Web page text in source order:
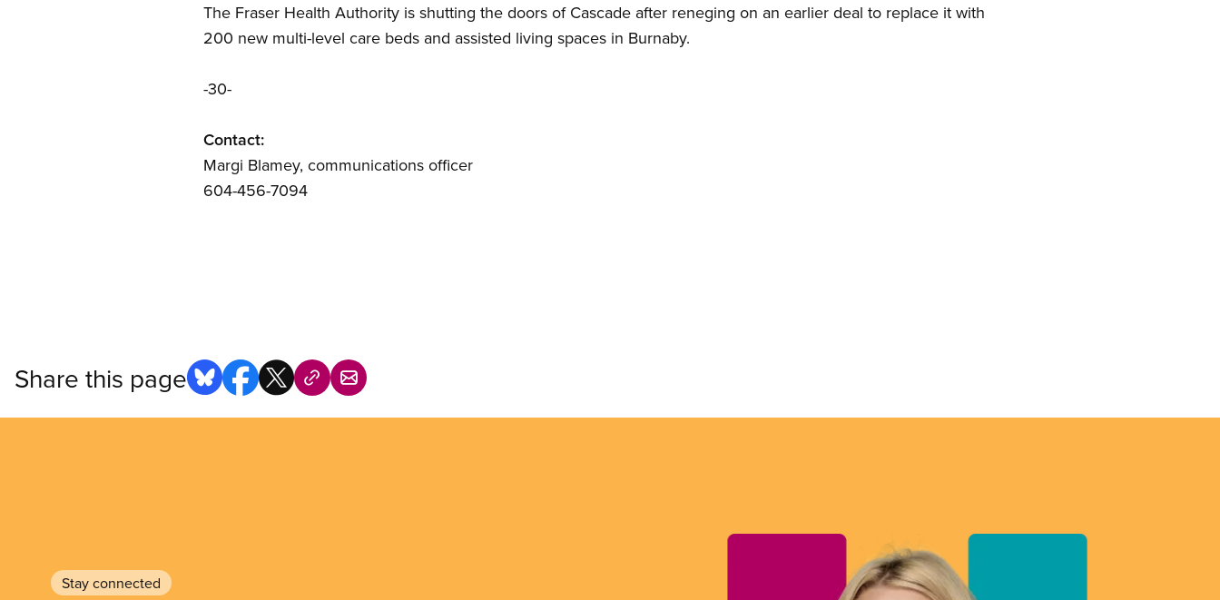
The Fraser Health Authority is shutting the doors of Cascade after reneging on an earlier deal to replace it with
200 new multi-level care beds and assisted living spaces in Burnaby.
-30-
Contact:
Margi Blamey, communications officer
604-456-7094
Share this page
Stay connected